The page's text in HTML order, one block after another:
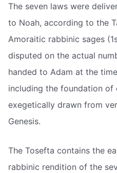
The seven laws were
to Noah, according to the
Amoraitic rabbinic sages
disputed on the actual
handed to Adam at the
including the foundation
exegetically drawn from
Genesis.
The Tosefta contains the
rabbinic rendition of the